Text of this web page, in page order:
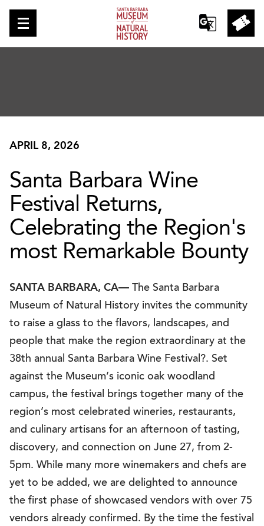
APRIL 8, 2026
Santa Barbara Wine
Festival Returns,
Celebrating the Region's
most Remarkable Bounty
SANTA BARBARA, CA— The Santa Barbara
Museum of Natural History invites the community
to raise a glass to the flavors, landscapes, and
people that make the region extraordinary at the
38th annual Santa Barbara Wine Festival?. Set
against the Museum’s iconic oak woodland
campus, the festival brings together many of the
region’s most celebrated wineries, restaurants,
and culinary artisans for an afternoon of tasting,
discovery, and connection on June 27, from 2-
5pm. While many more winemakers and chefs are
yet to be added, we are delighted to announce
the first phase of showcased vendors with over 75
vendors already confirmed. By the time the festival